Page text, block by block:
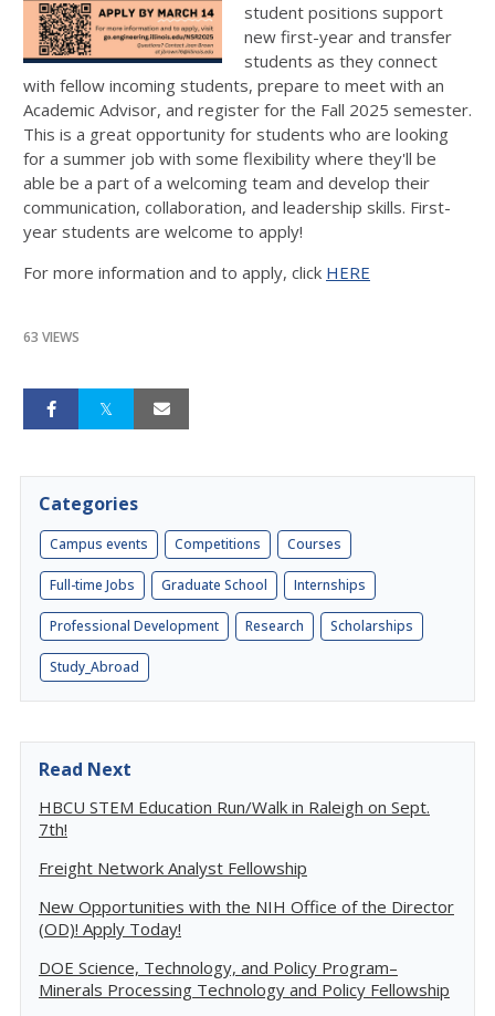
student positions support
new first-year and transfer
students as they connect
with fellow incoming students, prepare to meet with an
Academic Advisor, and register for the Fall 2025 semester.
This is a great opportunity for students who are looking
for a summer job with some flexibility where they'll be
able be a part of a welcoming team and develop their
communication, collaboration, and leadership skills. First-
year students are welcome to apply!
For more information and to apply, click HERE
63 VIEWS
Categories
Campus events Competitions Courses
Full-time Jobs Graduate School Internships
Professional Development Research Scholarships
Study_Abroad
Read Next
HBCU STEM Education Run/Walk in Raleigh on Sept.
7th!
Freight Network Analyst Fellowship
New Opportunities with the NIH Office of the Director
(OD)! Apply Today!
DOE Science, Technology, and Policy Program–
Minerals Processing Technology and Policy Fellowship